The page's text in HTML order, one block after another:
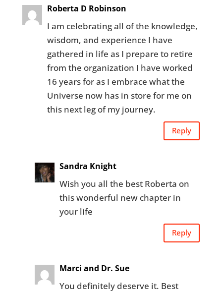
Roberta D Robinson
I am celebrating all of the knowledge,
wisdom, and experience I have
gathered in life as I prepare to retire
from the organization I have worked
16 years for as I embrace what the
Universe now has in store for me on
this next leg of my journey.
Reply
Sandra Knight
Wish you all the best Roberta on
this wonderful new chapter in
your life
Reply
Marci and Dr. Sue
You definitely deserve it. Best